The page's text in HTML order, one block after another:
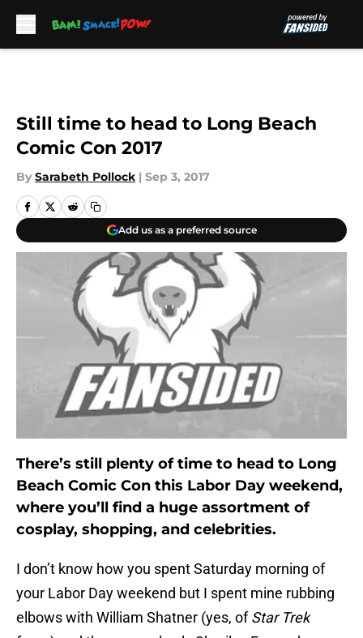
Still time to head to Long Beach
Comic Con 2017
By Sarabeth Pollock | Sep 3, 2017
Add us as a preferred source
There’s still plenty of time to head to Long
Beach Comic Con this Labor Day weekend,
where you’ll find a huge assortment of
cosplay, shopping, and celebrities.
I don’t know how you spent Saturday morning of
your Labor Day weekend but I spent mine rubbing
elbows with William Shatner (yes, ofStar Trek